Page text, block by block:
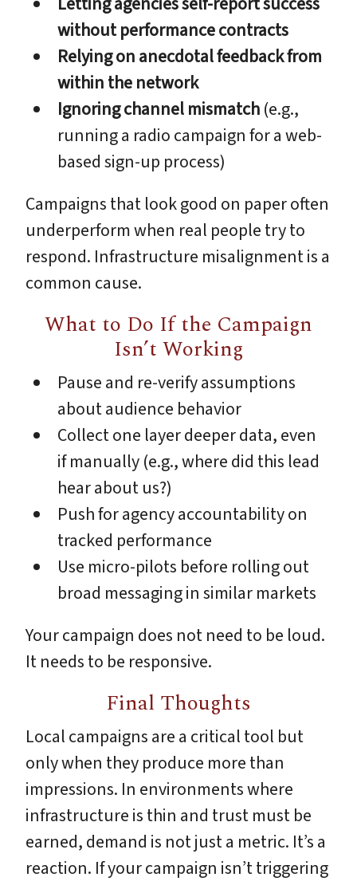
without performance contracts
Relying on anecdotal feedback from
within the network
Ignoring channel mismatch(e.g.,
running a radio campaign for a web-
based sign-up process)
Campaigns that look good on paper often
underperform when real people try to
respond. Infrastructure misalignment is a
common cause.
What to Do If the Campaign
Isn’t Working
Pause and re-verify assumptions
about audience behavior
Collect one layer deeper data, even
if manually (e.g., where did this lead
hear about us?)
Push for agency accountability on
tracked performance
Use micro-pilots before rolling out
broad messaging in similar markets
Your campaign does not need to be loud.
It needs to be responsive.
Final Thoughts
Local campaigns are a critical tool but
only when they produce more than
impressions. In environments where
infrastructure is thin and trust must be
earned, demand is not just a metric. It’s a
reaction. If your campaign isn’t triggering